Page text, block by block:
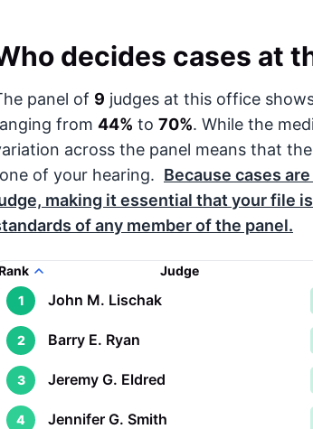
decides cases at
panel of 9 judges at this office
from 44% to 70%. While the
across the panel means that
of your hearing. Because cases
making it essential that your file
of any member of the panel.
Judge
1
John M. Lischak
2 Barry E. Ryan
3 Jeremy G. Eldred
4 Jennifer G. Smith